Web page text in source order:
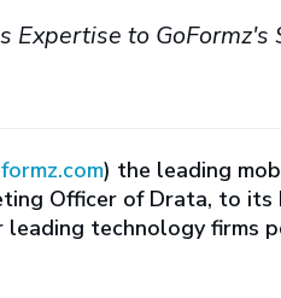
Expertise to
) the leading
Officer of Drata, to
technology firms